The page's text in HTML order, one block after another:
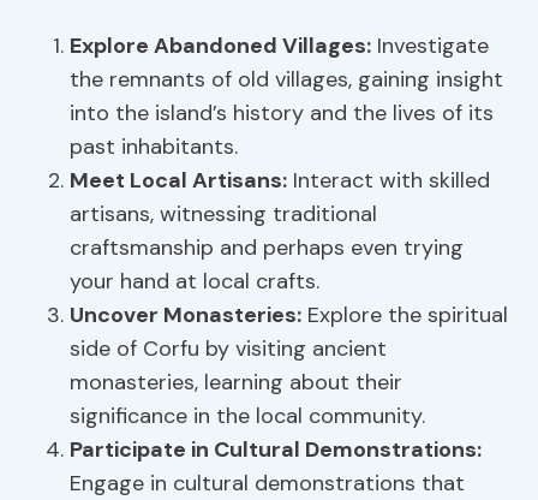
Explore Abandoned Villages: Investigate
the remnants of old villages, gaining insight
into the island’s history and the lives of its
past inhabitants.
Meet Local Artisans: Interact with skilled
artisans, witnessing traditional
craftsmanship and perhaps even trying
your hand at local crafts.
Uncover Monasteries: Explore the spiritual
side of Corfu by visiting ancient
monasteries, learning about their
significance in the local community.
Participate in Cultural Demonstrations:
Engage in cultural demonstrations that